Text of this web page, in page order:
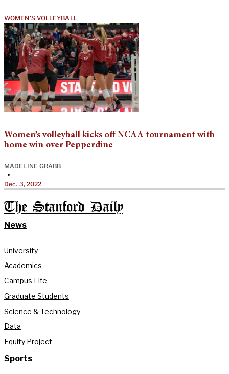
WOMEN'S VOLLEYBALL
Women’s volleyball kicks off NCAA tournament with
home win over Pepperdine
MADELINE GRABB
•
Dec. 3, 2022
The Stanford Daily
News
University
Academics
Campus Life
Graduate Students
Science & Technology
Data
Equity Project
Sports